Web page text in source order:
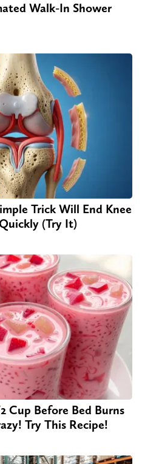
Walk-In Shower
Trick Will End Knee
(Try It)
Cup Before Bed Burns
Try This Recipe!